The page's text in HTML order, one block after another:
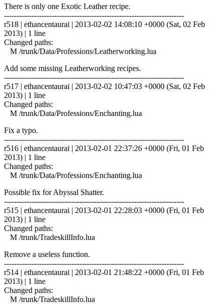
There is only one Exotic Leather recipe.
------------------------------------------------------------------------
r518 | ethancentaurai | 2013-02-02 14:08:10 +0000 (Sat, 02 Feb
2013) | 1 line
Changed paths:
M /trunk/Data/Professions/Leatherworking.lua
Add some missing Leatherworking recipes.
------------------------------------------------------------------------
r517 | ethancentaurai | 2013-02-02 10:47:03 +0000 (Sat, 02 Feb
2013) | 1 line
Changed paths:
M /trunk/Data/Professions/Enchanting.lua
Fix a typo.
------------------------------------------------------------------------
r516 | ethancentaurai | 2013-02-01 22:37:26 +0000 (Fri, 01 Feb
2013) | 1 line
Changed paths:
M /trunk/Data/Professions/Enchanting.lua
Possible fix for Abyssal Shatter.
------------------------------------------------------------------------
r515 | ethancentaurai | 2013-02-01 22:28:03 +0000 (Fri, 01 Feb
2013) | 1 line
Changed paths:
M /trunk/TradeskillInfo.lua
Remove a useless function.
------------------------------------------------------------------------
r514 | ethancentaurai | 2013-02-01 21:48:22 +0000 (Fri, 01 Feb
2013) | 1 line
Changed paths:
M /trunk/TradeskillInfo.lua